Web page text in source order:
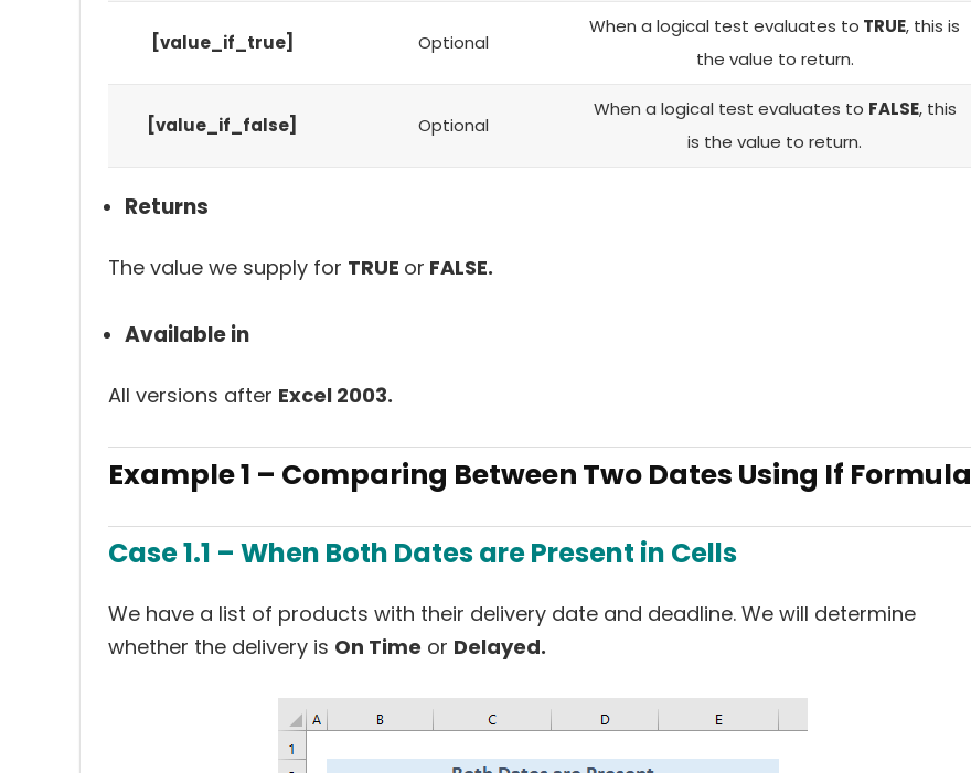
[value_if_true] Optional
When a logical test evaluates to TRUE, this is
the value to return.
[value_if_false] Optional
When a logical test evaluates to FALSE, this
is the value to return.
Returns
The value we supply for TRUE or FALSE.
Available in
All versions after Excel 2003.
Example 1 – Comparing Between Two Dates Using If Formula
Case 1.1 – When Both Dates are Present in Cells
We have a list of products with their delivery date and deadline. We will determine
whether the delivery is On Time or Delayed.